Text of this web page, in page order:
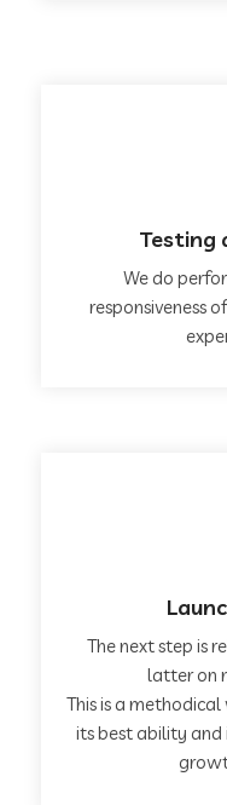
Testing
We do
responsiveness
The next step is
latter on
This is a
its best ability